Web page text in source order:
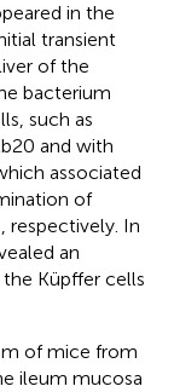
in the
transient
of the
bacterium
such as
and with
associated
of
respectively. In
an
Küpffer cells
of mice from
ileum mucosa